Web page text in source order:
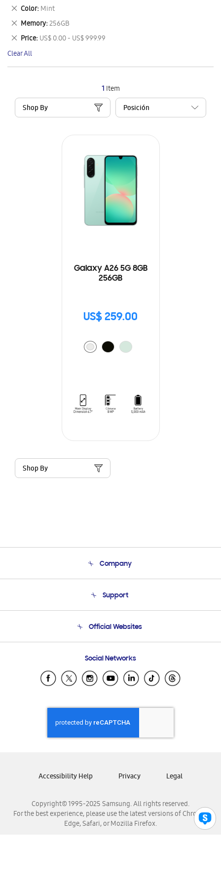
1 Item
Shop By
Galaxy A26 5G 8GB
256GB
US$ 259.00
Shop By
This
Item
Color Mint
Remove
This
Item
Memory 256GB
Remove
This
Item
Price US$ 0.00 - US$ 999.99
Remove
This
Item
Clear All
Company
Product Support
Support
Email Support
Official Websites
Samsung Ecuador
Samsung El Salvador
Samsung Honduras
Samsung Nicaragua
Samsung Panamá
Samsung Venezuela
Social Networks
Copyright© 1995-2025 Samsung. All rights reserved.
For the best experience, please use the latest versions of Chrome,
Edge, Safari, or Mozilla Firefox.
Accessibility Help Privacy Legal